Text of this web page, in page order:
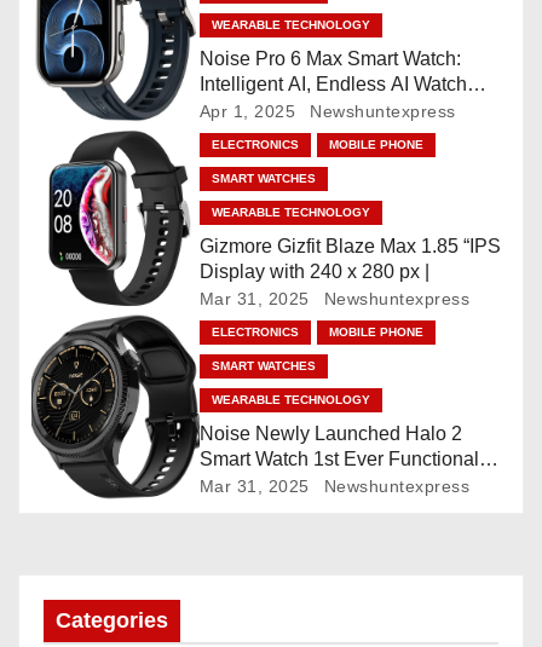
g
o
WEARABLE TECHNOLOGY
Noise Pro 6 Max Smart Watch:
Intelligent AI, Endless AI Watch
Faces, AI Companion, 1.96
”AMOLED, Stainless Steel Build,
Built-in GPS, 5 ATM, En2
Processor, For iOS & Android
Apr 1, 2025 Newshuntexpress
ELECTRONICS MOBILE PHONE
SMART WATCHES
WEARABLE TECHNOLOGY
Gizmore Gizfit Blaze Max 1.85 “IPS
Display with 240 x 280 px |
Mar 31, 2025 Newshuntexpress
ELECTRONICS MOBILE PHONE
SMART WATCHES
WEARABLE TECHNOLOGY
Noise Newly Launched Halo 2
Smart Watch 1st Ever Functional
Rotating Dial (Axe-Cut Bezel), 1.43
Mar 31, 2025 Newshuntexpress
Categories